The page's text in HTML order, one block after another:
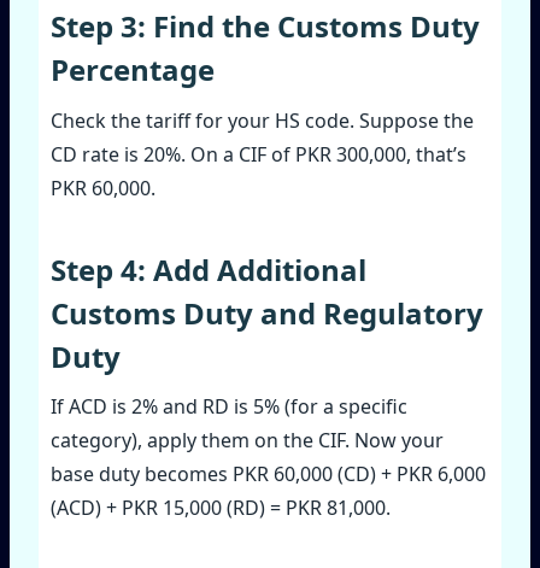
Step 3: Find the Customs Duty
Percentage
Check the tariff for your HS code. Suppose the
CD rate is 20%. On a CIF of PKR 300,000, that’s
PKR 60,000.
Step 4: Add Additional
Customs Duty and Regulatory
Duty
If ACD is 2% and RD is 5% (for a specific
category), apply them on the CIF. Now your
base duty becomes PKR 60,000 (CD) + PKR 6,000
(ACD) + PKR 15,000 (RD) = PKR 81,000.